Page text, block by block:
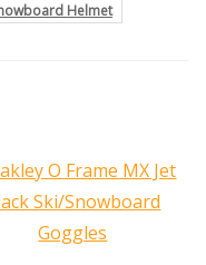
Helmet